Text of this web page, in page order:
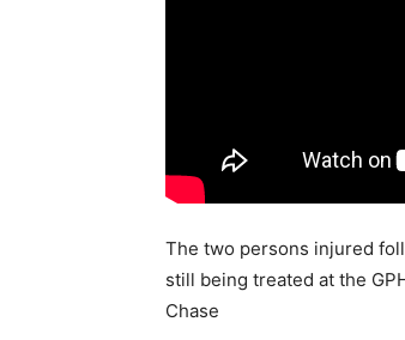
The two persons injured
still being treated at the
Chase